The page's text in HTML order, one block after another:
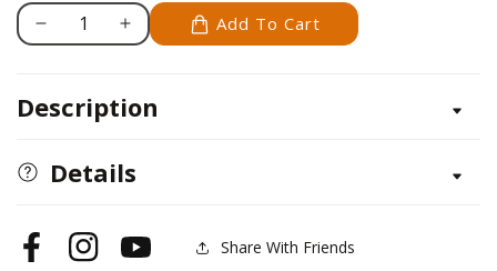
Decrease
Hip
with
Increase
Hip
Add To Cart
Description
Details
FacebookInstagramYouTube Share With Friends